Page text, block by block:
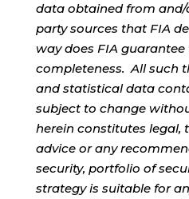
data obtained from
party sources that FIA
way does FIA
completeness. All such
and statistical data
subject to change
herein constitutes legal,
advice or any
security, portfolio of
strategy is suitable for